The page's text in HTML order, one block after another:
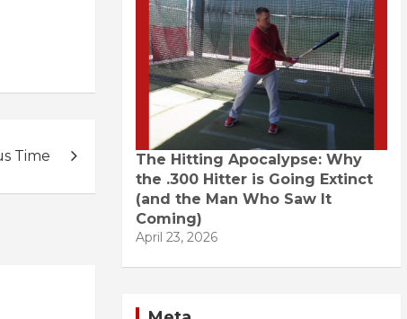
Time
The Hitting Apocalypse: Why
the .300 Hitter is Going Extinct
(and the Man Who Saw It
Coming)
April 23, 2026